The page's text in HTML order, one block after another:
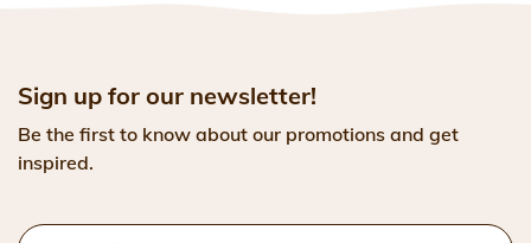
Sign up for our newsletter!
Be the first to know about our promotions and get
inspired.